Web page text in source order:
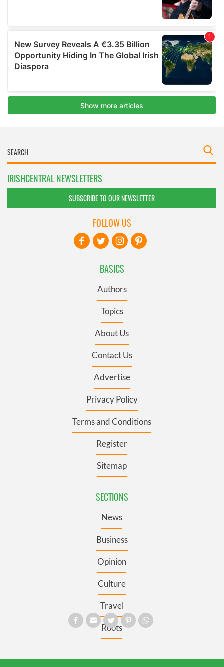
IRISHCENTRAL NEWSLETTERS
SUBSCRIBE TO OUR NEWSLETTER
BASICS
Authors
Topics
About Us
Contact Us
Advertise
Privacy Policy
Terms and Conditions
Register
Sitemap
SECTIONS
News
Business
Opinion
Culture
Travel
Roots
FOLLOW US